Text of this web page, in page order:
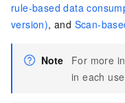
rule-based data
version), and Scan-
Note
For more
in each